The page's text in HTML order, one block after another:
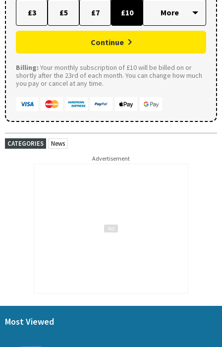
£3 £5 £7 £10
Continue
Billing: Your monthly subscription of £10 will be billed on or
shortly after the 23rd of each month. You can change how much
you pay or cancel at any time.
CATEGORIES News
Advertisement
Most Viewed